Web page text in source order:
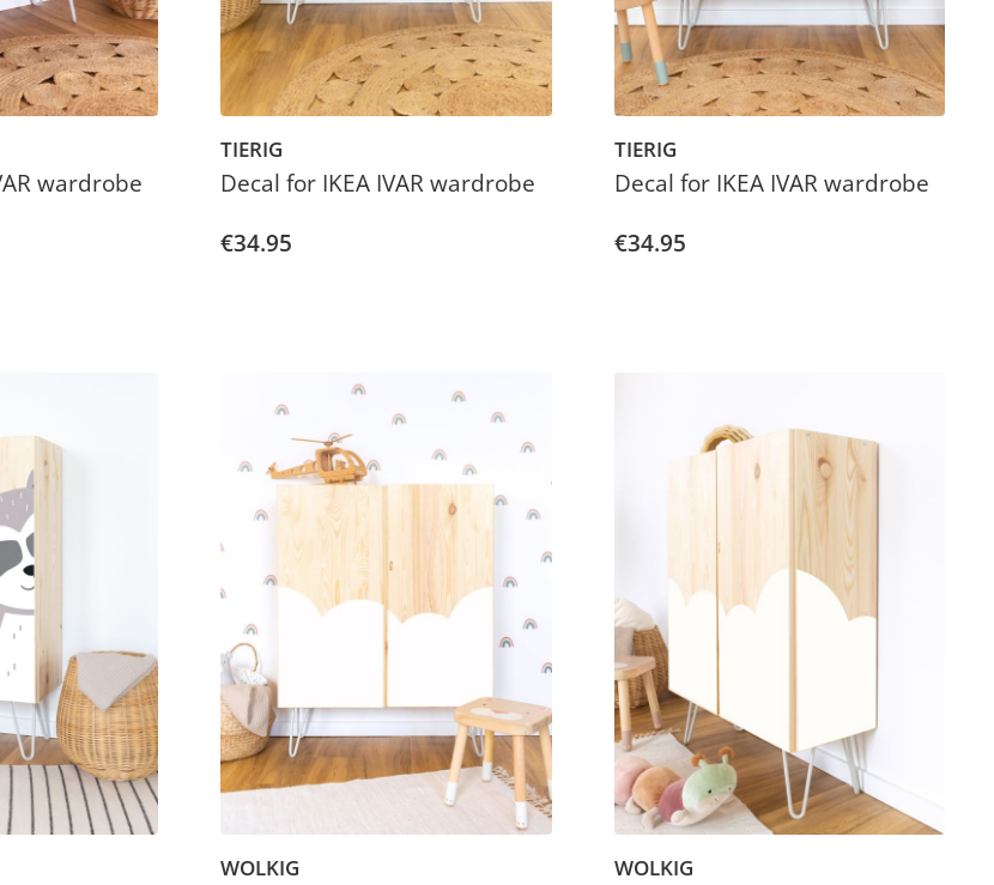
wardrobe
TIERIG
Decal for IKEA IVAR wardrobe
€34.95
TIERIG
Decal for IKEA IVAR wardrobe
€34.95
WOLKIG WOLKIG